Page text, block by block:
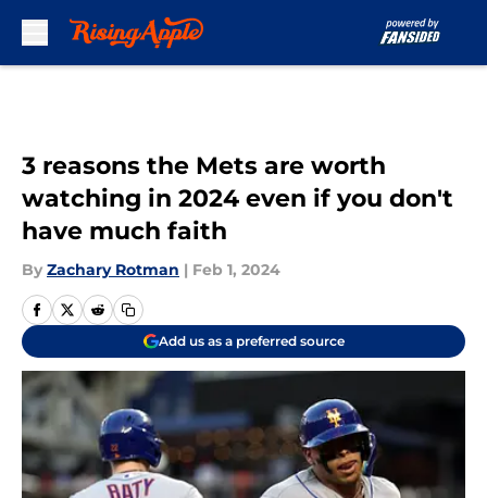
3 reasons the Mets are worth
watching in 2024 even if you don't
have much faith
By Zachary Rotman | Feb 1, 2024
Add us as a preferred source